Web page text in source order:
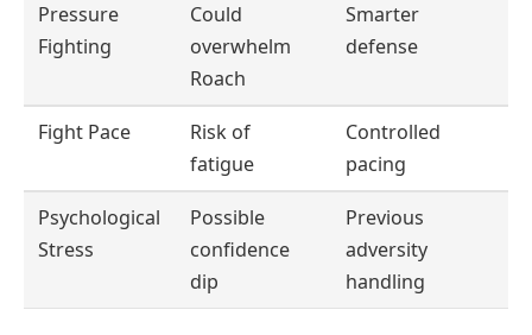
Pressure
Fighting
Could
overwhelm
Roach
Smarter
defense
Fight Pace
Risk of
fatigue
Controlled
pacing
Psychological
Stress
Possible
confidence
dip
Previous
adversity
handling